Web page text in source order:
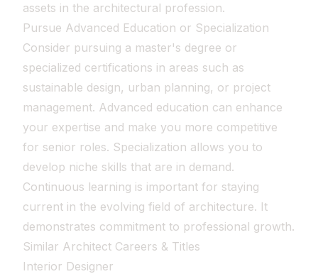
assets in the architectural profession.
Pursue Advanced Education or Specialization
Consider pursuing a master's degree or
specialized certifications in areas such as
sustainable design, urban planning, or project
management. Advanced education can enhance
your expertise and make you more competitive
for senior roles. Specialization allows you to
develop niche skills that are in demand.
Continuous learning is important for staying
current in the evolving field of architecture. It
demonstrates commitment to professional growth.
Similar Architect Careers & Titles
Interior Designer